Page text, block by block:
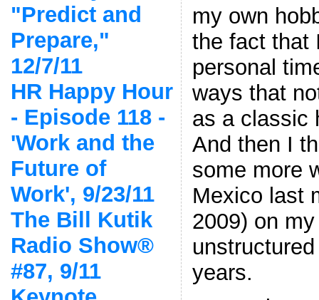
"Predict and
Prepare,"
12/7/11
HR Happy Hour
- Episode 118 -
'Work and the
Future of
Work', 9/23/11
The Bill Kutik
Radio Show®
#87, 9/11
my own
the fact that
personal
ways that
as a classic
And then I
some more
Mexico last
2009) on
years.